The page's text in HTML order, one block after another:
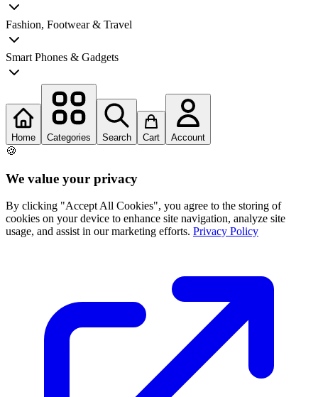
Fashion, Footwear & Travel
Smart Phones & Gadgets
Home Categories Search Cart Account
🍪
We value your privacy
By clicking "Accept All Cookies", you agree to the storing of
cookies on your device to enhance site navigation, analyze site
usage, and assist in our marketing efforts. Privacy Policy